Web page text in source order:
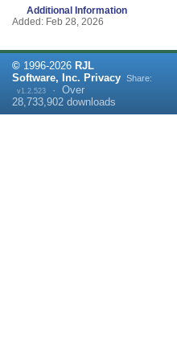
Additional Information
Added: Feb 28, 2026
© 1996-2026 RJL
Software, Inc. Privacy
v1.2.523 · Over
28,733,902 downloads
Share: